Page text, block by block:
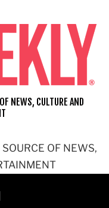
OF NEWS,
NEWS, CULTURE AND